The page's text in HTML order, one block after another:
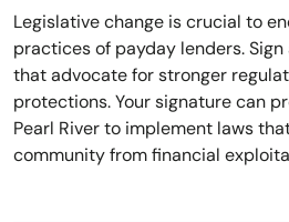
Legislative change is crucial to
practices of payday lenders.
that advocate for stronger
protections. Your signature can
Pearl River to implement laws
community from financial